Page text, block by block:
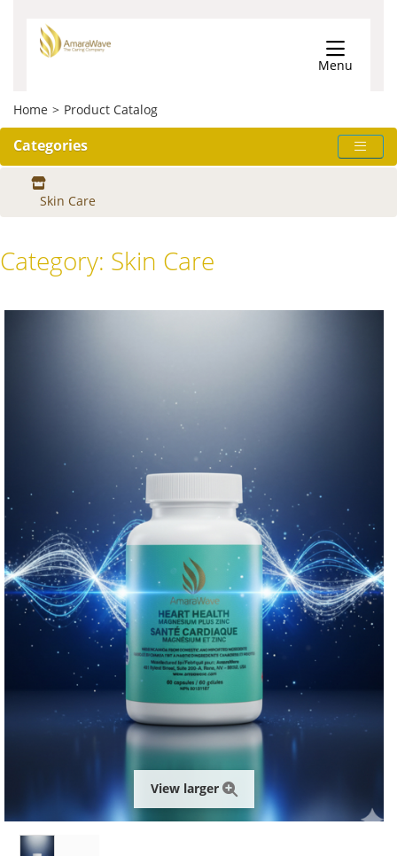
Menu
Home > Product Catalog
Categories
Skin Care
Category: Skin Care
View larger